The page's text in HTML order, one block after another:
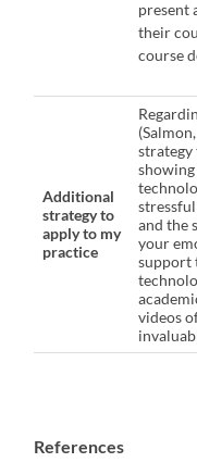
present
their
course
Additional
strategy to
apply to my
practice
strategy
showing
and the
your
support
videos
References